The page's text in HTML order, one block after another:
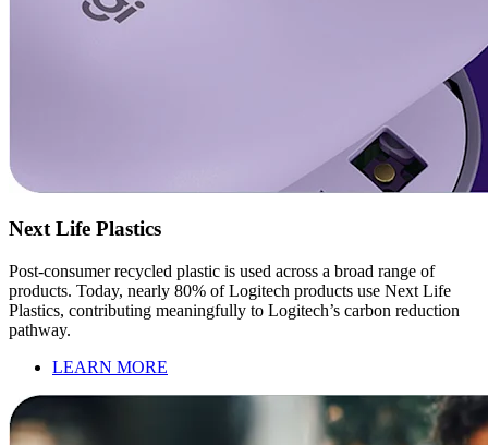
Next Life Plastics
Post-consumer recycled plastic is used across a broad range of
products. Today, nearly 80% of Logitech products use Next Life
Plastics, contributing meaningfully to Logitech’s carbon reduction
pathway.
LEARN MORE